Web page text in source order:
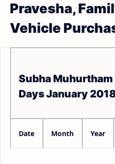
Pravesha,
Vehicle
Subha Muhurtham
Days January
Date Month Year